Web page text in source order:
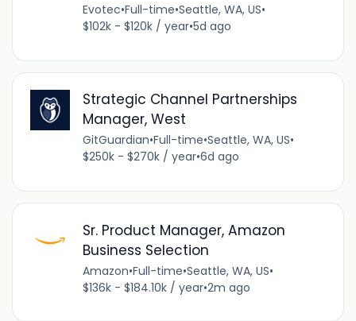
Evotec•Full-time•Seattle, WA, US•
$102k - $120k / year•5d ago
Strategic Channel Partnerships
Manager, West
GitGuardian•Full-time•Seattle, WA, US•
$250k - $270k / year•6d ago
Sr. Product Manager, Amazon
Business Selection
Amazon•Full-time•Seattle, WA, US•
$136k - $184.10k / year•2m ago